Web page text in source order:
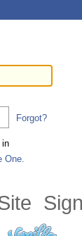
Forgot?
in
One.